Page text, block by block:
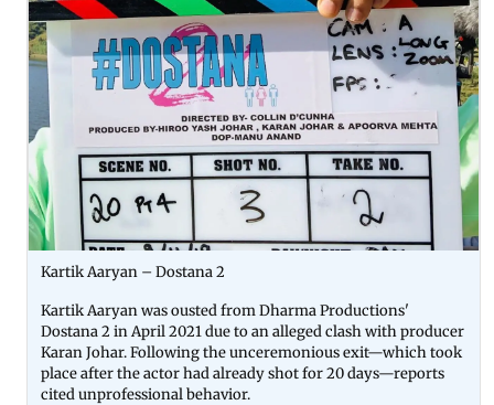
Kartik Aaryan – Dostana 2
Kartik Aaryan was ousted from Dharma Productions'
Dostana 2 in April 2021 due to an alleged clash with producer
Karan Johar. Following the unceremonious exit—which took
place after the actor had already shot for 20 days—reports
cited unprofessional behavior.